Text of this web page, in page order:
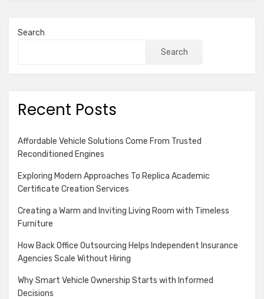
Search
Search
Recent Posts
Affordable Vehicle Solutions Come From Trusted
Reconditioned Engines
Exploring Modern Approaches To Replica Academic
Certificate Creation Services
Creating a Warm and Inviting Living Room with Timeless
Furniture
How Back Office Outsourcing Helps Independent Insurance
Agencies Scale Without Hiring
Why Smart Vehicle Ownership Starts with Informed
Decisions